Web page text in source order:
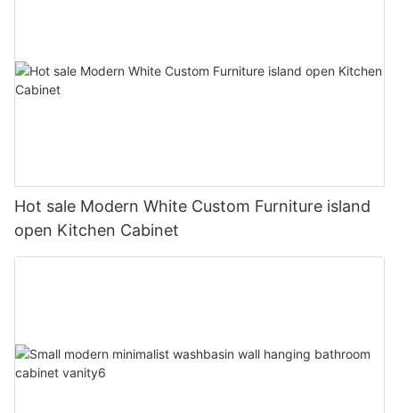
Hot sale Modern White Custom Furniture island
open Kitchen Cabinet